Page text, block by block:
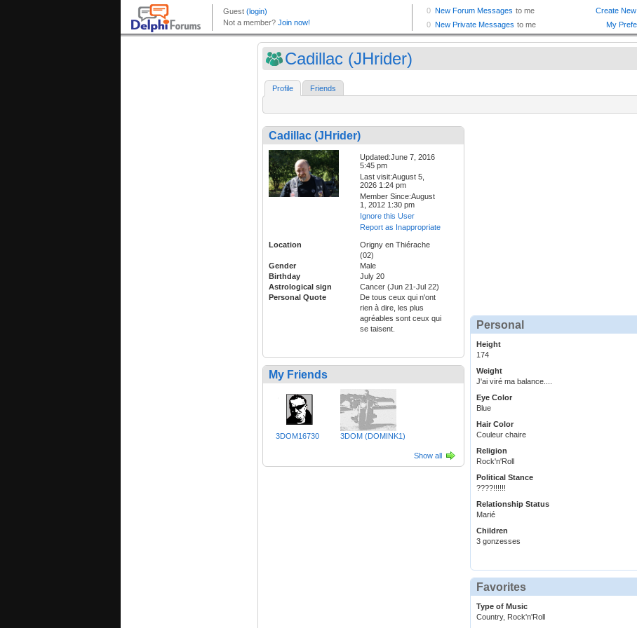
Cadillac (JHrider)
Profile Friends
Cadillac (JHrider)
Updated:June 7, 2016
5:45 pm
Last visit:August 5,
2026 1:24 pm
Member Since:August
1, 2012 1:30 pm
Ignore this User
Report as Inappropriate
Location
Origny en Thiérache
(02)
Gender
Male
Birthday
July 20
Astrological sign
Cancer (Jun 21-Jul 22)
Personal Quote
De tous ceux qui n'ont
rien à dire, les plus
agréables sont ceux qui
se taisent.
My Friends
3DOM16730 3DOM (DOMINK1)
Show all
Personal
Height
174
Weight
J'ai viré ma balance....
Eye Color
Blue
Hair Color
Couleur chaire
Religion
Rock'n'Roll
Political Stance
????!!!!!!
Relationship Status
Marié
Children
3 gonzesses
Favorites
Type of Music
Country, Rock'n'Roll